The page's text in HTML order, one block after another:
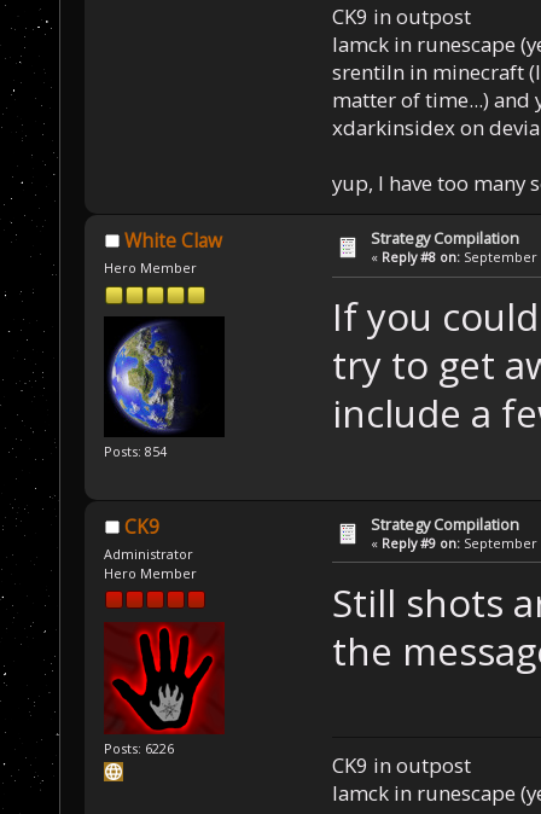
CK9 in outpost
Iamck in runescape
srentiln in minecraft
matter of time...) and
xdarkinsidex on
yup, I have too many
White Claw
Hero Member
Posts: 854
Strategy Compilation
« Reply #8 on: September
If you
try to get
include a
CK9
Administrator
Hero Member
Posts: 6226
Strategy Compilation
« Reply #9 on: September
Still shots
the
CK9 in outpost
Iamck in runescape